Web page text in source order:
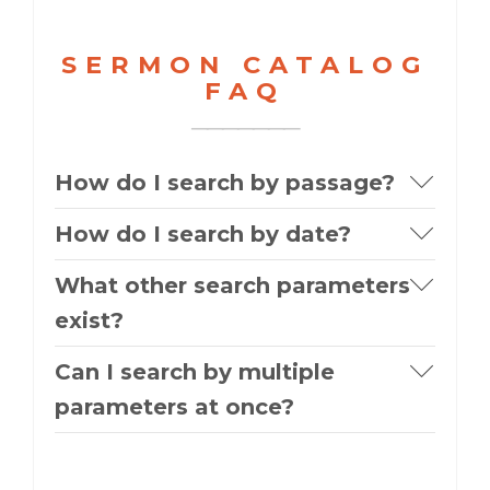
SERMON CATALOG
FAQ
How do I search by passage?
How do I search by date?
What other search parameters
exist?
Can I search by multiple
parameters at once?